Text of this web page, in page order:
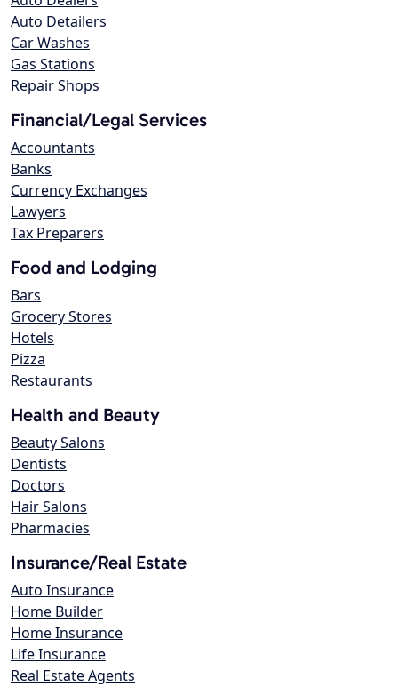
Auto Detailers
Car Washes
Gas Stations
Repair Shops
Financial/Legal Services
Accountants
Banks
Currency Exchanges
Lawyers
Tax Preparers
Food and Lodging
Bars
Grocery Stores
Hotels
Pizza
Restaurants
Health and Beauty
Beauty Salons
Dentists
Doctors
Hair Salons
Pharmacies
Insurance/Real Estate
Auto Insurance
Home Builder
Home Insurance
Life Insurance
Real Estate Agents